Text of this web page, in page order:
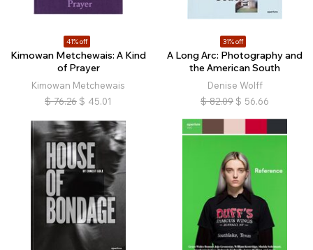
41% off
Kimowan Metchewais: A Kind
of Prayer
Kimowan Metchewais
$ 76.26 $ 45.01
31% off
A Long Arc: Photography and
the American South
Denise Wolff
$ 82.09 $ 56.66